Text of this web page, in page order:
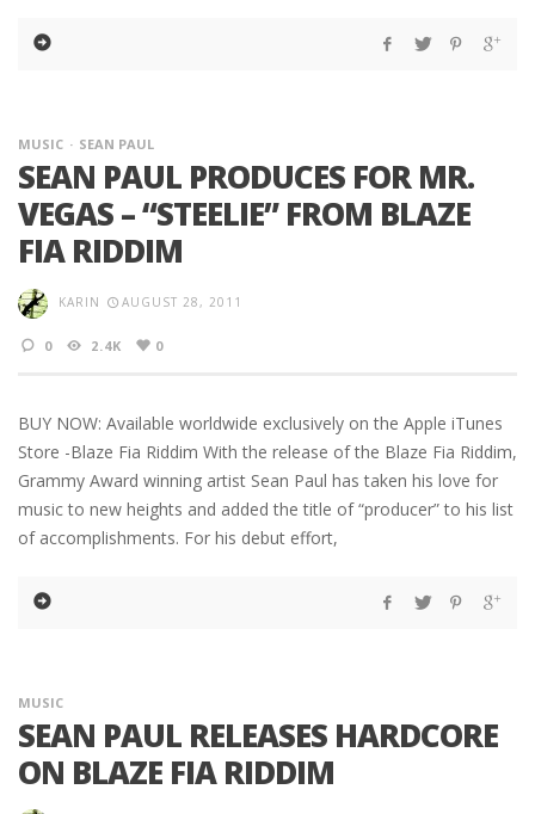
MUSIC SEAN PAUL
SEAN PAUL PRODUCES FOR MR.
VEGAS – “STEELIE” FROM BLAZE
FIA RIDDIM
KARIN AUGUST 28, 2011
0 2.4K 0
BUY NOW: Available worldwide exclusively on the Apple iTunes
Store -Blaze Fia Riddim With the release of the Blaze Fia Riddim,
Grammy Award winning artist Sean Paul has taken his love for
music to new heights and added the title of “producer” to his list
of accomplishments. For his debut effort,
MUSIC
SEAN PAUL RELEASES HARDCORE
ON BLAZE FIA RIDDIM